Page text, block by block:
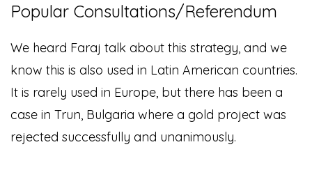
Popular Consultations/Referendum
We heard Faraj talk about this strategy, and we
know this is also used in Latin American countries.
It is rarely used in Europe, but there has been a
case in Trun, Bulgaria where a gold project was
rejected successfully and unanimously.